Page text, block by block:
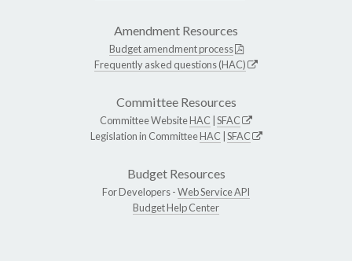
Amendment Resources
Budget amendment process
Frequently asked questions (HAC)
Committee Resources
Committee WebsiteHAC SFAC
Legislation in CommitteeHAC SFAC
Budget Resources
For Developers -Web Service API
Budget Help Center